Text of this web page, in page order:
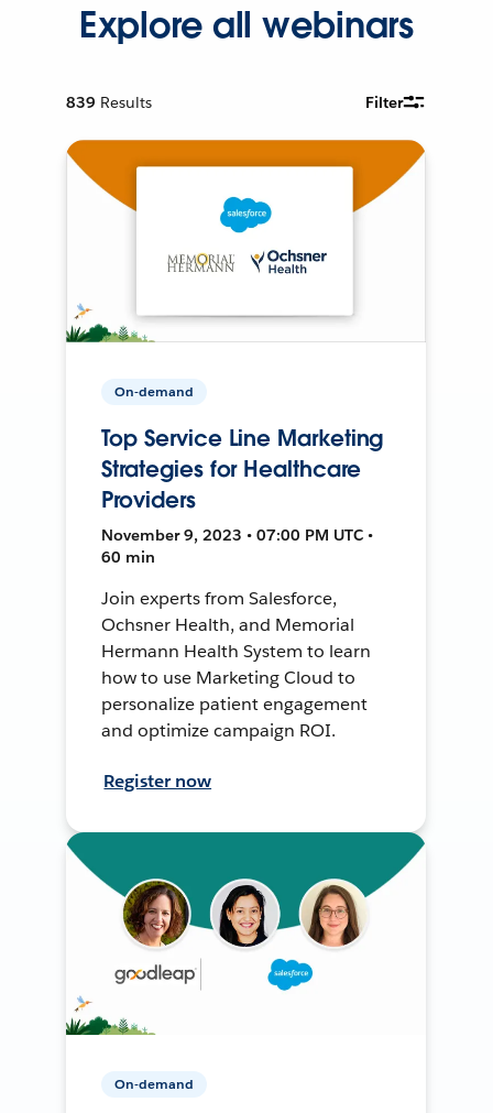
Explore all webinars
839 Results Filter
On-demand
Top Service Line Marketing
Strategies for Healthcare
Providers
November 9, 2023 • 07:00 PM UTC •
60 min
Join experts from Salesforce,
Ochsner Health, and Memorial
Hermann Health System to learn
how to use Marketing Cloud to
personalize patient engagement
and optimize campaign ROI.
Register now
On-demand